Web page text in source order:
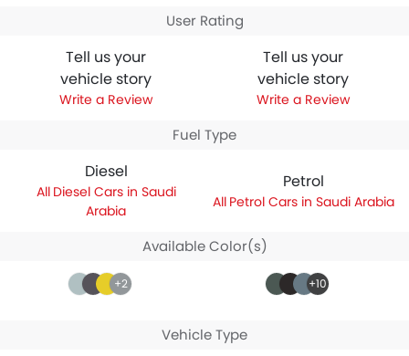
User Rating
Tell us your
vehicle story
Write a Review
Tell us your
vehicle story
Write a Review
Fuel Type
Diesel
Diesel Cars in Saudi
Arabia
Petrol
Petrol Cars in Saudi Arabia
Available Color(s)
+2 +10
Vehicle Type